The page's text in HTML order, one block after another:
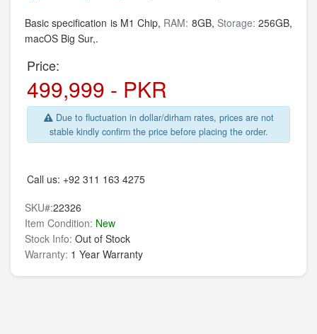
Basic specification is M1 Chip, RAM: 8GB, Storage: 256GB,
macOS Big Sur,.
Price:
499,999 - PKR
Due to fluctuation in dollar/dirham rates, prices are not
stable kindly confirm the price before placing the order.
Call us: +92 311 163 4275
SKU#:22326
Item Condition: New
Stock Info: Out of Stock
Warranty: 1 Year Warranty